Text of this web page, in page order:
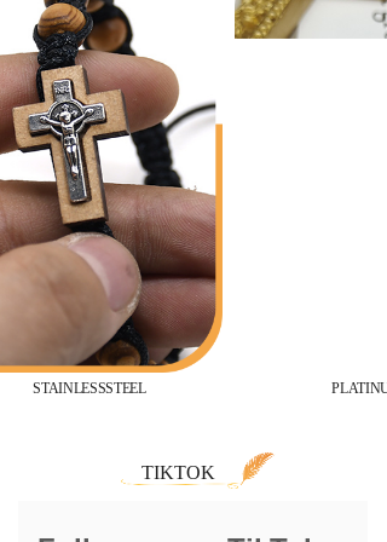
STAINLESSSTEEL PLATINUM
TIKTOK